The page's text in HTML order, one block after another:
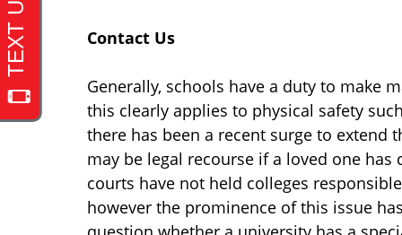
Contact Us
Generally, schools have a duty to make
this clearly applies to physical safety
there has been a recent surge to
may be legal recourse if a loved one
courts have not held colleges
however the prominence of this issue